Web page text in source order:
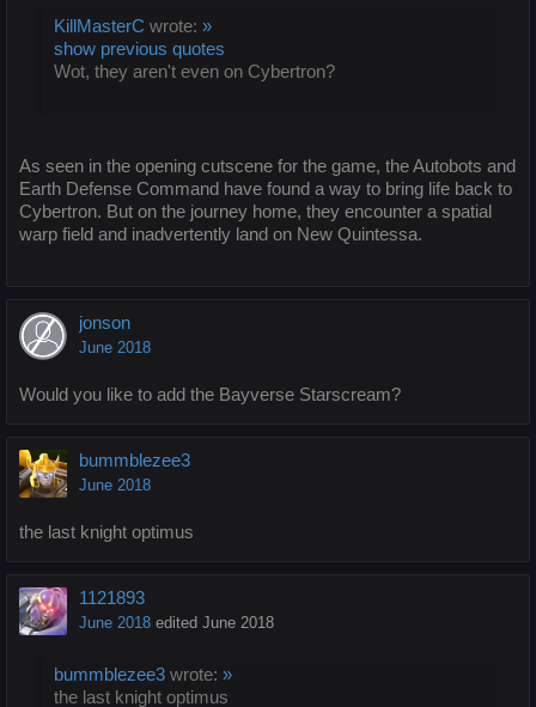
KillMasterC wrote: »
show previous quotes
Wot, they aren't even on Cybertron?
As seen in the opening cutscene for the game, the Autobots and
Earth Defense Command have found a way to bring life back to
Cybertron. But on the journey home, they encounter a spatial
warp field and inadvertently land on New Quintessa.
jonson
June 2018
Would you like to add the Bayverse Starscream?
bummblezee3
June 2018
the last knight optimus
1121893
June 2018 edited June 2018
bummblezee3 wrote: »
the last knight optimus